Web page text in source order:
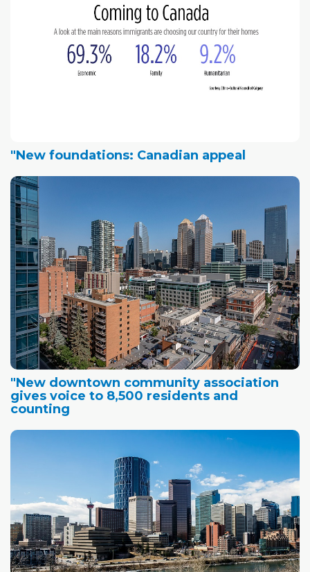
"New foundations: Canadian appeal
"New downtown community association
gives voice to 8,500 residents and
counting